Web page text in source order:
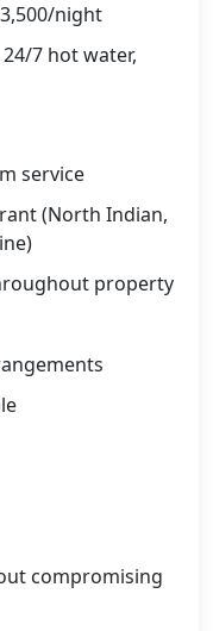
night
24/7 hot water,
service
(North Indian,
property
compromising